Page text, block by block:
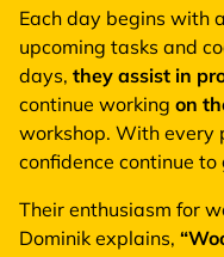
Each day begins with
upcoming tasks and
days, they assist in
continue working on
workshop. With every
confidence continue to
Their enthusiasm for
Dominik explains,